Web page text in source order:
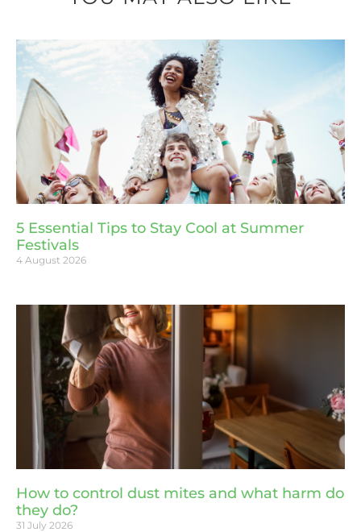
5 Essential Tips to Stay Cool at Summer
Festivals
4 August 2026
How to control dust mites and what harm do
they do?
31 July 2026